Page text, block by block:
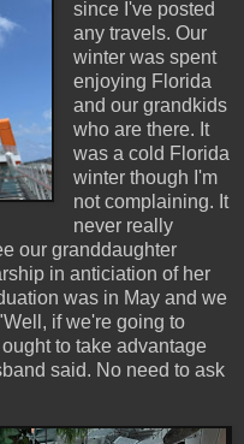
since I've posted
any travels. Our
winter was spent
enjoying Florida
and our grandkids
who are there. It
was a cold Florida
winter though I'm
not complaining. It
never really
our granddaughter
in anticiation of her
was in May and we
if we're going to
to take advantage
said. No need to ask